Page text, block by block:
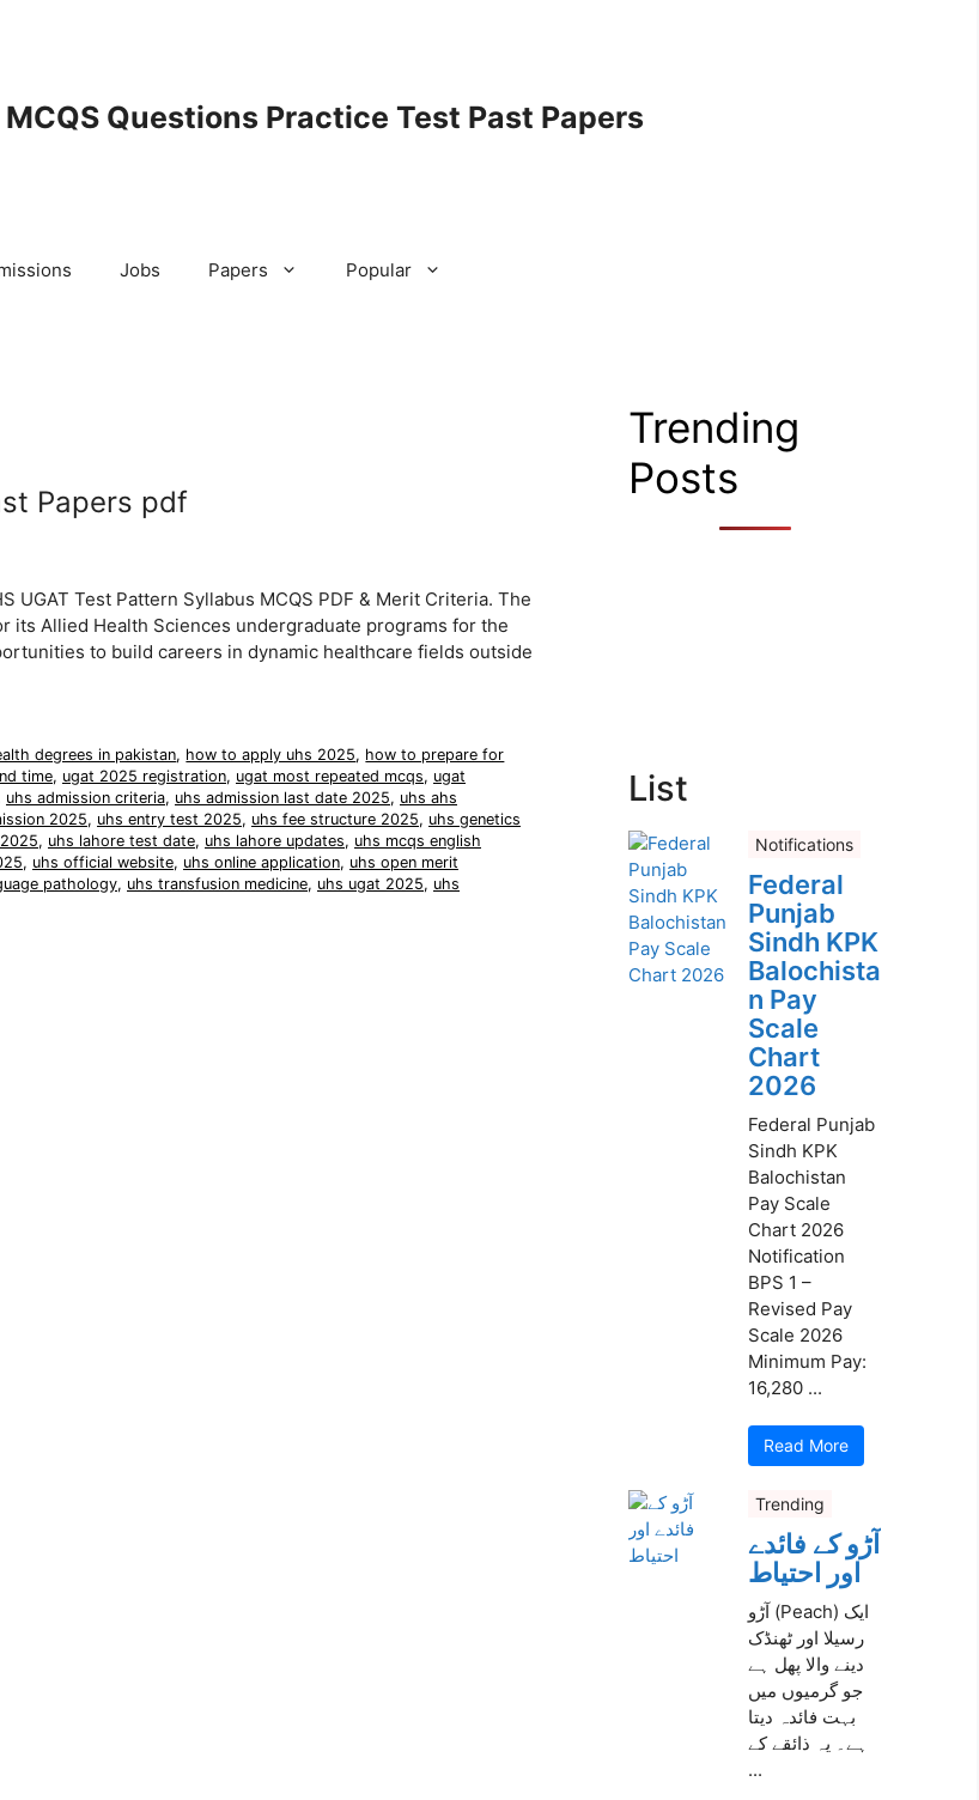
Questions Practice Test Past Papers
Jobs Papers Popular
Papers pdf
UGAT Test Pattern Syllabus MCQS PDF & Merit Criteria. The
its Allied Health Sciences undergraduate programs for the
to build careers in dynamic healthcare fields outside
degrees in pakistan, how to apply uhs 2025, how to prepare for
time, ugat 2025 registration, ugat most repeated mcqs, ugat
uhs admission criteria, uhs admission last date 2025, uhs ahs
2025, uhs entry test 2025, uhs fee structure 2025, uhs genetics
, uhs lahore test date, uhs lahore updates, uhs mcqs english
, uhs official website, uhs online application, uhs open merit
pathology, uhs transfusion medicine, uhs ugat 2025, uhs
Trending
Posts
List
Notifications
Federal
Punjab
Sindh KPK
Balochista
n Pay
Scale
Chart
2026
Federal Punjab
Sindh KPK
Balochistan
Pay Scale
Chart 2026
Notification
BPS 1 –
Revised Pay
Scale 2026
Minimum Pay:
16,280 ...
Read More
Trending
آڑو کے فائدے
اور احتیاط
آڑو (Peach) ایک
رسیلا اور ٹھنڈک
دینے والا پھل ہے
جو گرمیوں میں
بہت فائدہ دیتا
ہے۔ یہ ذائقے کے
...